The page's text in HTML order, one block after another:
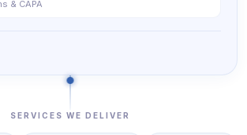
& CAPA
SERVICES WE DELIVER